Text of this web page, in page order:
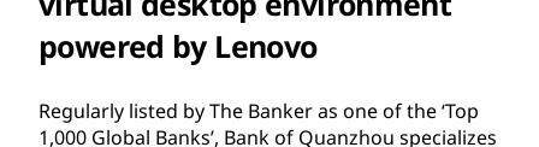
powered by Lenovo
Regularly listed by The Banker as one of the ‘Top
1,000 Global Banks’, Bank of Quanzhou specializes